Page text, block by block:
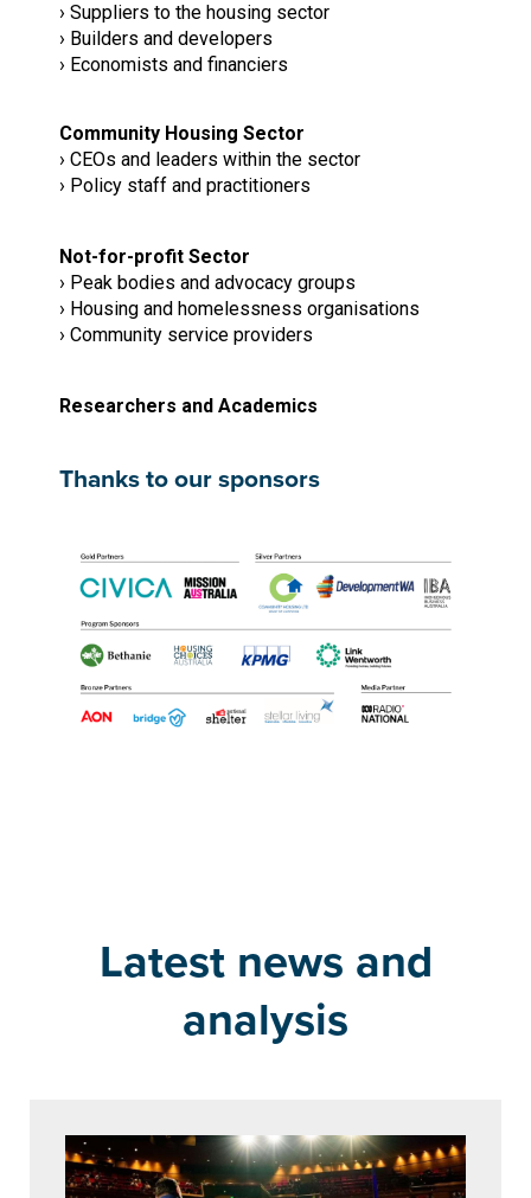
› Suppliers to the housing sector
› Builders and developers
› Economists and financiers
Community Housing Sector
› CEOs and leaders within the sector
› Policy staff and practitioners
Not-for-profit Sector
› Peak bodies and advocacy groups
› Housing and homelessness organisations
› Community service providers
Researchers and Academics
Thanks to our sponsors
Latest news and
analysis